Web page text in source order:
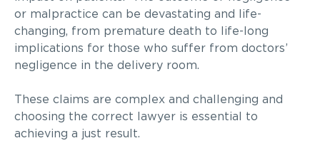
or malpractice can be devastating and life-
changing, from premature death to life-long
implications for those who suffer from doctors’
negligence in the delivery room.
These claims are complex and challenging and
choosing the correct lawyer is essential to
achieving a just result.